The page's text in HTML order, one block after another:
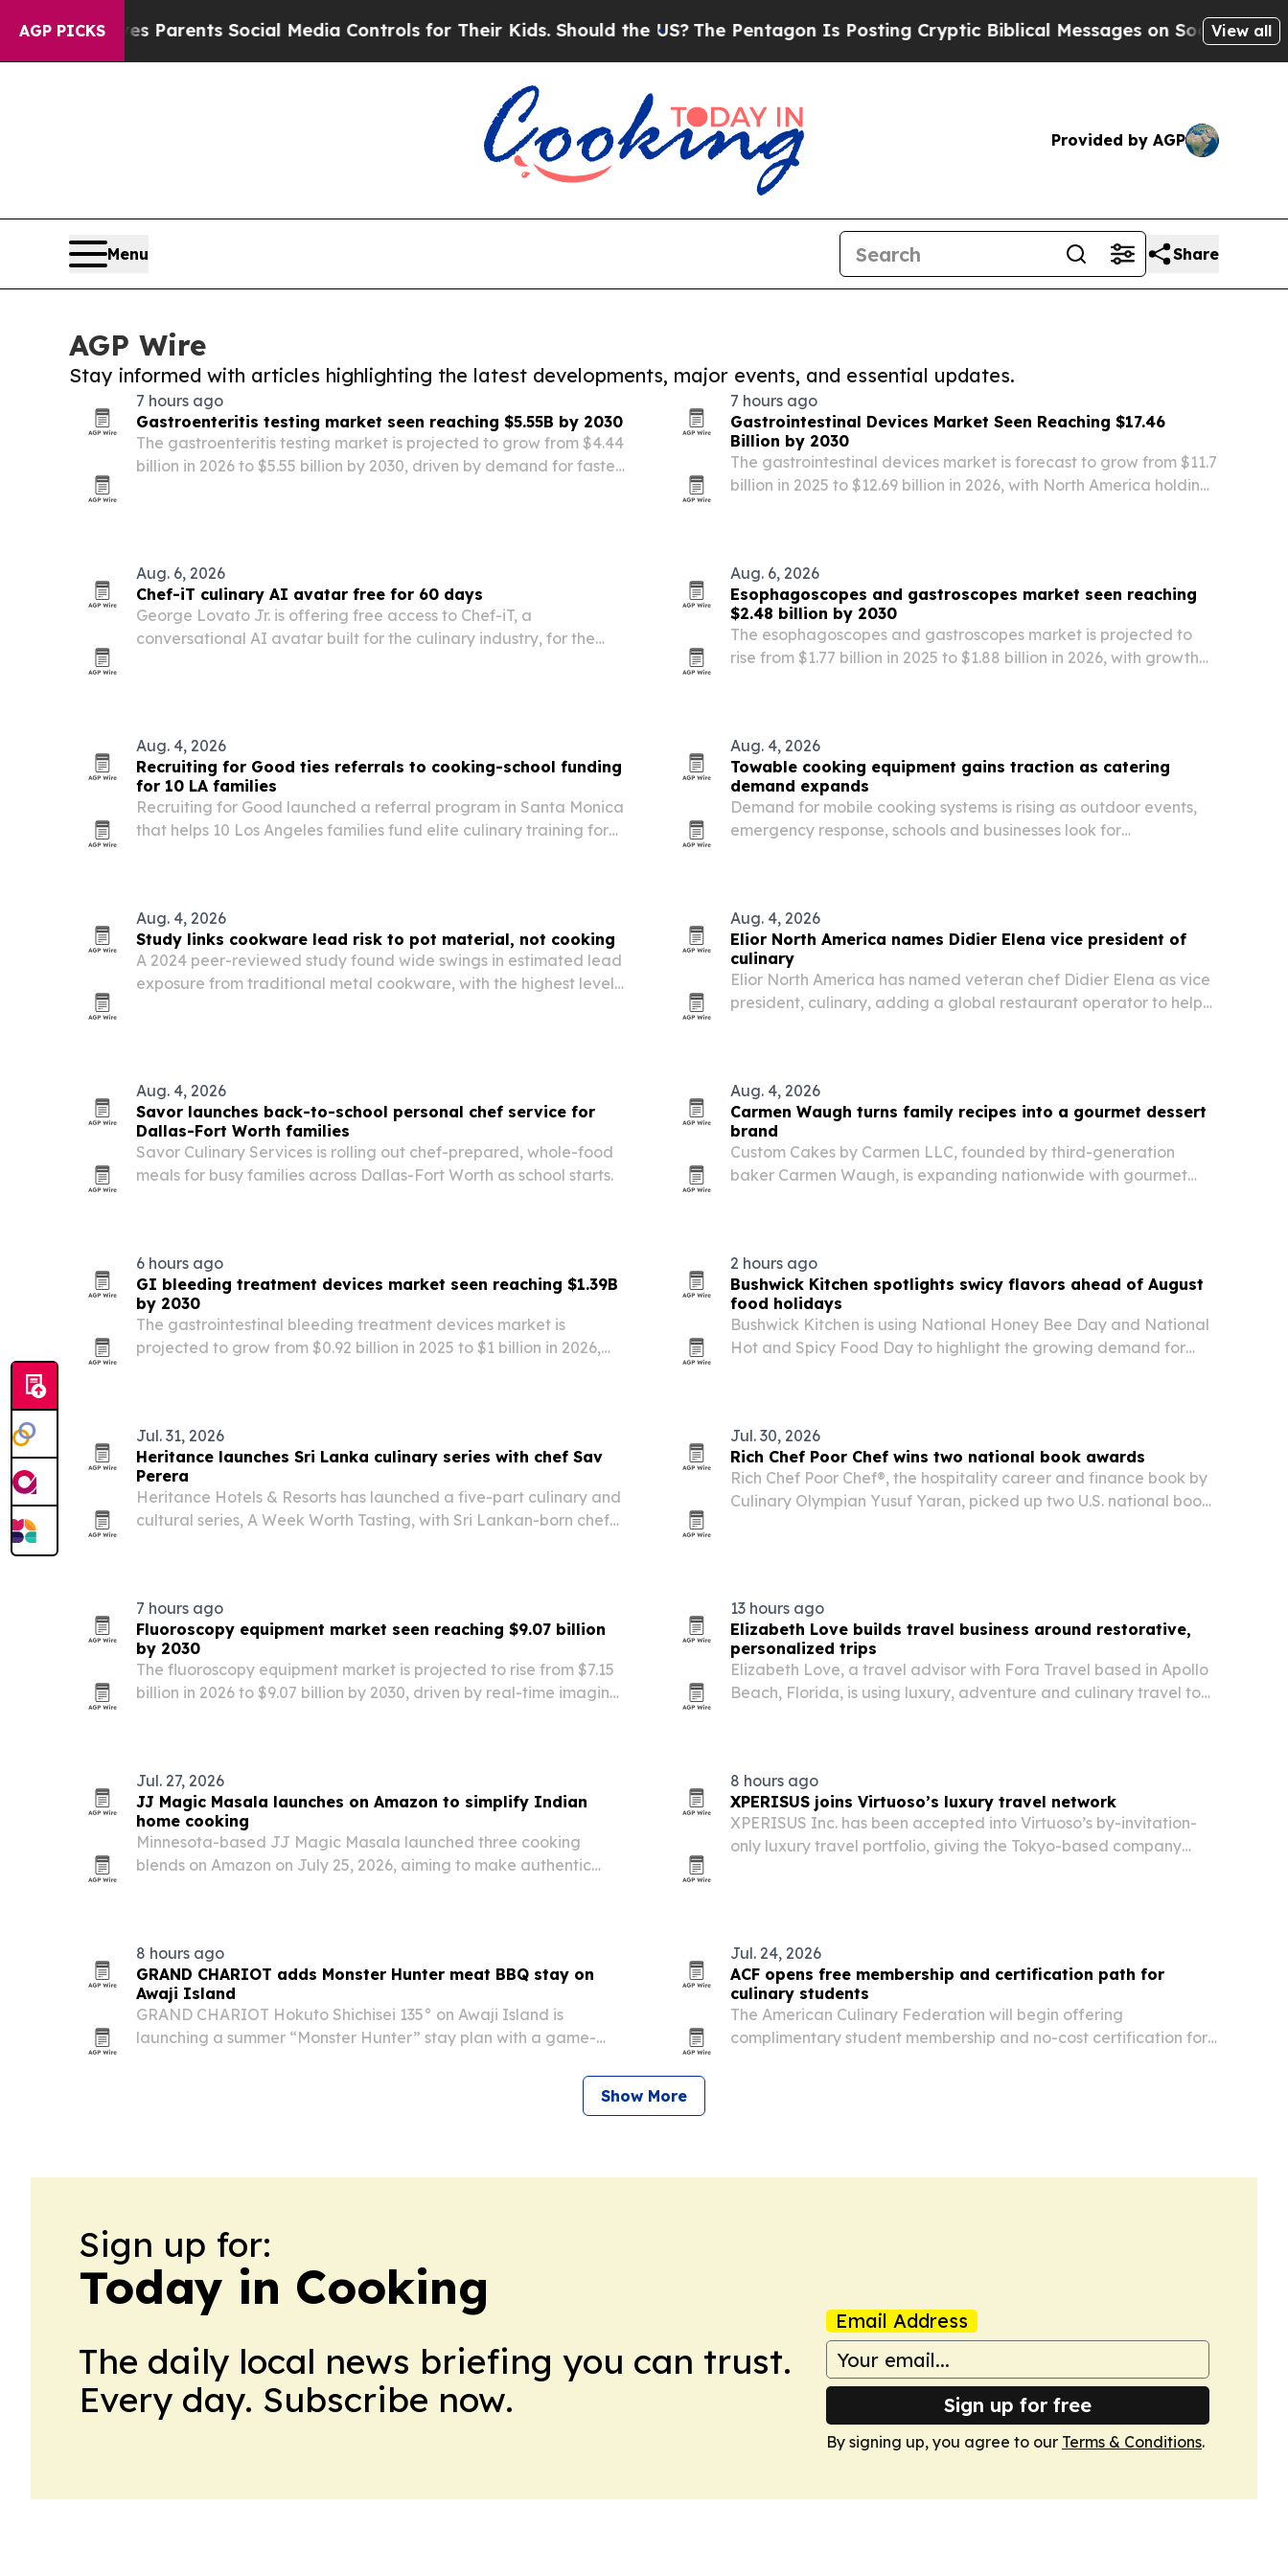
AGP PICKS
Gives Parents Social Media Controls for Their Kids. Should the US?The Pentagon Is Posting Cryptic Biblical Messages on Social Media Big
View all
Provided by AGP
Menu Share
AGP Wire
Stay informed with articles highlighting the latest developments, major events, and essential updates.
7 hours ago
Gastroenteritis testing market seen reaching $5.55B by 2030
The gastroenteritis testing market is projected to grow from $4.44
billion in 2026 to $5.55 billion by 2030, driven by demand for faster
7 hours ago
Gastrointestinal Devices Market Seen Reaching $17.46
Billion by 2030
The gastrointestinal devices market is forecast to grow from $11.7
billion in 2025 to $12.69 billion in 2026, with North America holding
Aug. 6, 2026
Chef-iT culinary AI avatar free for 60 days
George Lovato Jr. is offering free access to Chef-iT, a
conversational AI avatar built for the culinary industry, for the
Aug. 6, 2026
Esophagoscopes and gastroscopes market seen reaching
$2.48 billion by 2030
The esophagoscopes and gastroscopes market is projected to
rise from $1.77 billion in 2025 to $1.88 billion in 2026, with growth
Aug. 4, 2026
Recruiting for Good ties referrals to cooking-school funding
for 10 LA families
Recruiting for Good launched a referral program in Santa Monica
that helps 10 Los Angeles families fund elite culinary training for
Aug. 4, 2026
Towable cooking equipment gains traction as catering
demand expands
Demand for mobile cooking systems is rising as outdoor events,
emergency response, schools and businesses look for
Aug. 4, 2026
Study links cookware lead risk to pot material, not cooking
A 2024 peer-reviewed study found wide swings in estimated lead
exposure from traditional metal cookware, with the highest levels
Aug. 4, 2026
Elior North America names Didier Elena vice president of
culinary
Elior North America has named veteran chef Didier Elena as vice
president, culinary, adding a global restaurant operator to help
Aug. 4, 2026
Savor launches back-to-school personal chef service for
Dallas-Fort Worth families
Savor Culinary Services is rolling out chef-prepared, whole-food
meals for busy families across Dallas-Fort Worth as school starts.
Aug. 4, 2026
Carmen Waugh turns family recipes into a gourmet dessert
brand
Custom Cakes by Carmen LLC, founded by third-generation
baker Carmen Waugh, is expanding nationwide with gourmet
6 hours ago
GI bleeding treatment devices market seen reaching $1.39B
by 2030
The gastrointestinal bleeding treatment devices market is
projected to grow from $0.92 billion in 2025 to $1 billion in 2026,
2 hours ago
Bushwick Kitchen spotlights swicy flavors ahead of August
food holidays
Bushwick Kitchen is using National Honey Bee Day and National
Hot and Spicy Food Day to highlight the growing demand for
Jul. 31, 2026
Heritance launches Sri Lanka culinary series with chef Sav
Perera
Heritance Hotels & Resorts has launched a five-part culinary and
cultural series, A Week Worth Tasting, with Sri Lankan-born chef
Jul. 30, 2026
Rich Chef Poor Chef wins two national book awards
Rich Chef Poor Chef®, the hospitality career and finance book by
Culinary Olympian Yusuf Yaran, picked up two U.S. national book
7 hours ago
Fluoroscopy equipment market seen reaching $9.07 billion
by 2030
The fluoroscopy equipment market is projected to rise from $7.15
billion in 2026 to $9.07 billion by 2030, driven by real-time imaging
13 hours ago
Elizabeth Love builds travel business around restorative,
personalized trips
Elizabeth Love, a travel advisor with Fora Travel based in Apollo
Beach, Florida, is using luxury, adventure and culinary travel to
Jul. 27, 2026
JJ Magic Masala launches on Amazon to simplify Indian
home cooking
Minnesota-based JJ Magic Masala launched three cooking
blends on Amazon on July 25, 2026, aiming to make authentic
8 hours ago
XPERISUS joins Virtuoso’s luxury travel network
XPERISUS Inc. has been accepted into Virtuoso’s by-invitation-
only luxury travel portfolio, giving the Tokyo-based company
8 hours ago
GRAND CHARIOT adds Monster Hunter meat BBQ stay on
Awaji Island
GRAND CHARIOT Hokuto Shichisei 135° on Awaji Island is
launching a summer “Monster Hunter” stay plan with a game-
Jul. 24, 2026
ACF opens free membership and certification path for
culinary students
The American Culinary Federation will begin offering
complimentary student membership and no-cost certification for
Show More
Sign up for:
Today in Cooking
The daily local news briefing you can trust.
Every day. Subscribe now.
Email Address
Sign up for free
By signing up, you agree to our Terms & Conditions.